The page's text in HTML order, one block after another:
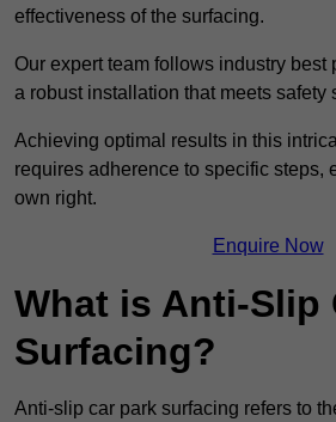
effectiveness of the surfacing.
Our expert team follows industry best
a robust installation that meets safety
Achieving optimal results in this
requires adherence to specific steps,
own right.
Enquire Now
What is Anti-Slip
Surfacing?
Anti-slip car park surfacing refers to